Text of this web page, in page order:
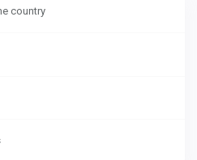
country